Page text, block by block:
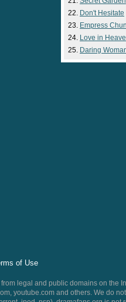
Don't Hesitate
Empress
Love in
Daring
of Use
legal and public domains on the
youtube.com and others. We do